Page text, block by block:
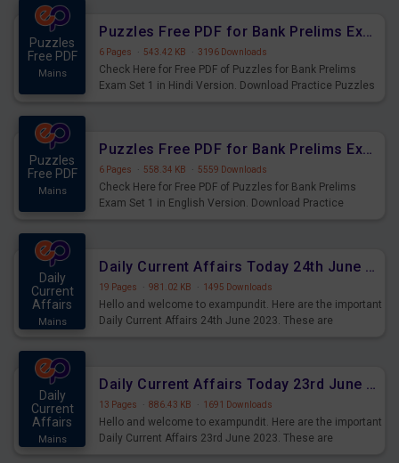
Puzzles
Free PDF
Mains
Puzzles Free PDF for Bank Prelims Exam Set 1 Hindi Version
6 Pages · 543.42 KB · 3196 Downloads
Check Here for Free PDF of Puzzles for Bank Prelims
Exam Set 1 in Hindi Version. Download Practice Puzzles
Puzzles
Free PDF
Mains
Puzzles Free PDF for Bank Prelims Exam Set 1 English Version
6 Pages · 558.34 KB · 5559 Downloads
Check Here for Free PDF of Puzzles for Bank Prelims
Exam Set 1 in English Version. Download Practice
Daily
Current
Affairs
Mains
Daily Current Affairs Today 24th June 2023 PDF Download
19 Pages · 981.02 KB · 1495 Downloads
Hello and welcome to exampundit. Here are the important
Daily Current Affairs 24th June 2023. These are
Daily
Current
Affairs
Mains
Daily Current Affairs Today 23rd June 2023 PDF Download
13 Pages · 886.43 KB · 1691 Downloads
Hello and welcome to exampundit. Here are the important
Daily Current Affairs 23rd June 2023. These are